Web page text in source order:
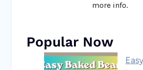
more info.
Popular Now